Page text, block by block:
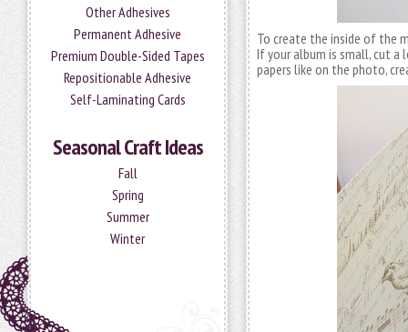
Other Adhesives
Permanent Adhesive
Premium Double-Sided Tapes
Repositionable Adhesive
Self-Laminating Cards
Seasonal Craft Ideas
Fall
Spring
Summer
Winter
To create the inside of the
If your album is small, cut a
papers like on the photo,